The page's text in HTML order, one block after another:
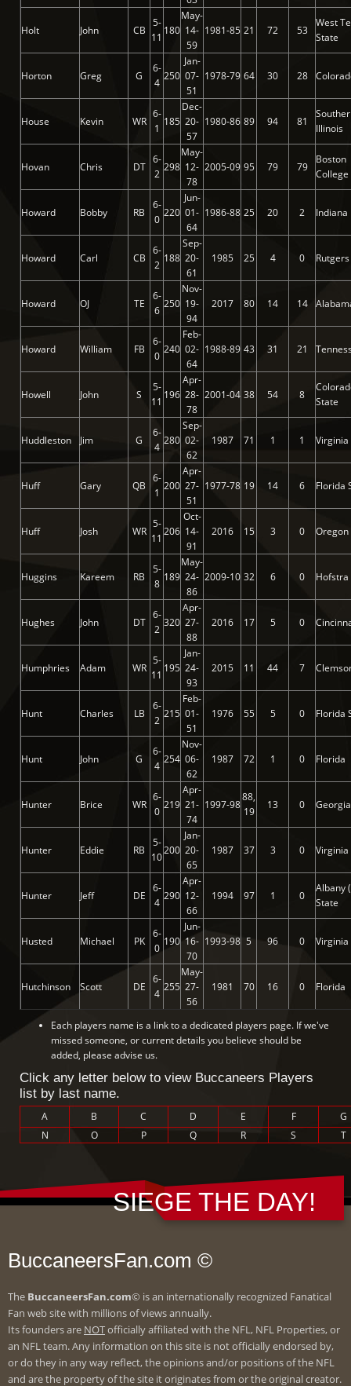
Holt John CB
5-
11
180
May-
14-
59
1981-85 21 72 53
West
State
Horton Greg G
6-
4
250
Jan-
07-
51
1978-79 64 30 28
House Kevin WR
6-
1
185
Dec-
20-
57
1980-86 89 94 81
Illinois
Hovan Chris DT
6-
2
298
May-
12-
78
2005-09 95 79 79
Boston
College
Howard Bobby RB
6-
0
220
Jun-
01-
64
1986-88 25 20 2 Indiana
Howard Carl CB
6-
2
188
Sep-
20-
61
1985 25 4 0 Rutgers
Howard OJ TE
6-
6
250
Nov-
19-
94
2017 80 14 14
Howard William FB
6-
0
240
Feb-
02-
64
1988-89 43 31 21
Howell John S
5-
11
196
Apr-
28-
78
2001-04 38 54 8
State
Huddleston Jim G
6-
4
280
Sep-
02-
62
1987 71 1 1 Virginia
Huff Gary QB
6-
1
200
Apr-
27-
51
1977-78 19 14 6 Florida
Huff Josh WR
5-
11
206
Oct-
14-
91
2016 15 3 0 Oregon
Huggins Kareem RB
5-
8
189
May-
24-
86
2009-10 32 6 0 Hofstra
Hughes John DT
6-
2
320
Apr-
27-
88
2016 17 5 0
Humphries Adam WR
5-
11
195
Jan-
24-
93
2015 11 44 7
Hunt Charles LB
6-
2
215
Feb-
01-
51
1976 55 5 0 Florida
Hunt John G
6-
4
254
Nov-
06-
62
1987 72 1 0 Florida
Hunter Brice WR
6-
0
219
Apr-
21-
74
1997-98
88,
19
13 0 Georgia
Hunter Eddie RB
5-
10
200
Jan-
20-
65
1987 37 3 0 Virginia
Hunter Jeff DE
6-
4
290
Apr-
12-
66
1994 97 1 0
Albany
State
Husted Michael PK
6-
0
190
Jun-
16-
70
1993-98 5 96 0 Virginia
Hutchinson Scott DE
6-
4
255
May-
27-
56
1981 70 16 0 Florida
Each players name is a link to a dedicated players page. If we've
missed someone, or current details you believe should be
added, please advise us.
Click any letter below to view Buccaneers Players
list by last name.
A B C D E F
G
N
O P Q R S T
SIEGE THE DAY!
BuccaneersFan.com ©
The BuccaneersFan.com© is an internationally recognized Fanatical
Fan web site with millions of views annually.
Its founders are NOTofficially affiliated with the NFL, NFL Properties, or
an NFL team. Any information on this site is not officially endorsed by,
or do they in any way reflect, the opinions and/or positions of the NFL
and are the property of the site it originates from or the original creator.